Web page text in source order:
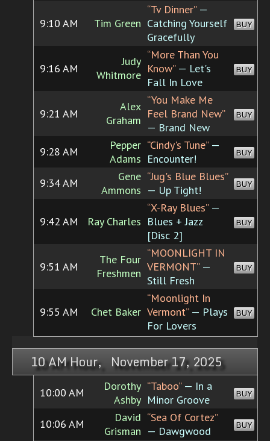
9:10 AM Tim Green
“Tv Dinner”—
Catching Yourself
Gracefully
BUY
9:16 AM
Judy
Whitmore
“More Than You
Know”— Let's
Fall In Love
BUY
9:21 AM
Alex
Graham
“You Make Me
Feel Brand New”
— Brand New
BUY
9:28 AM
Pepper
Adams
“Cindy's Tune”—
Encounter!
BUY
9:34 AM
Gene
Ammons
“Jug's Blue Blues”
— Up Tight!
BUY
9:42 AM Ray Charles
“X-Ray Blues”—
Blues + Jazz
[Disc 2]
BUY
9:51 AM
The Four
Freshmen
“MOONLIGHT IN
VERMONT”—
Still Fresh
BUY
9:55 AM Chet Baker
“Moonlight In
Vermont”— Plays
For Lovers
BUY
10 AM Hour, November 17, 2025
10:00 AM
Dorothy
Ashby
“Taboo”— In a
Minor Groove
BUY
10:06 AM
David
Grisman
“Sea Of Cortez”
— Dawgwood
BUY